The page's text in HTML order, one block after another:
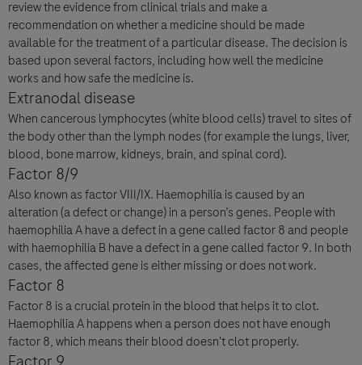
review the evidence from clinical trials and make a
recommendation on whether a medicine should be made
available for the treatment of a particular disease. The decision is
based upon several factors, including how well the medicine
works and how safe the medicine is.
Extranodal disease
When cancerous lymphocytes (white blood cells) travel to sites of
the body other than the lymph nodes (for example the lungs, liver,
blood, bone marrow, kidneys, brain, and spinal cord).
Factor 8/9
Also known as factor VIII/IX. Haemophilia is caused by an
alteration (a defect or change) in a person’s genes. People with
haemophilia A have a defect in a gene called factor 8 and people
with haemophilia B have a defect in a gene called factor 9. In both
cases, the affected gene is either missing or does not work.
Factor 8
Factor 8 is a crucial protein in the blood that helps it to clot.
Haemophilia A happens when a person does not have enough
factor 8, which means their blood doesn't clot properly.